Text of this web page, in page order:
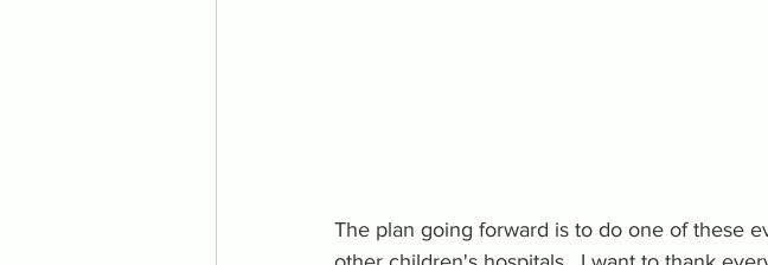
The plan going forward is to do one of these